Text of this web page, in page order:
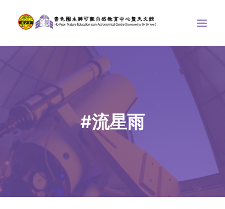
THE COURSES
ASTRONOMICAL CENTRE
STORIES OF NATURE
COMPETITIONS/PROJECTS
CONTACT
SEARCH
繁體中文
#流星雨